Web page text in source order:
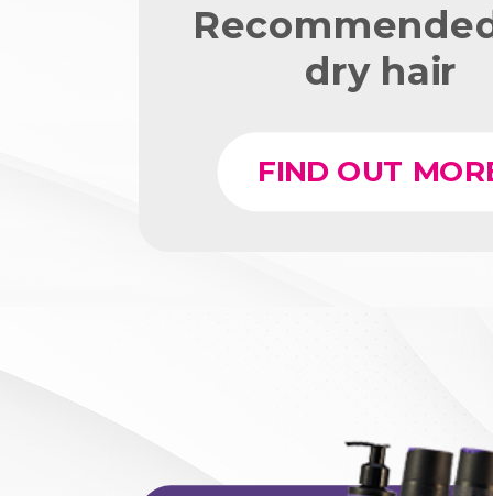
dry hair
FIND OUT